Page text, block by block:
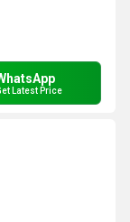
Latest Price